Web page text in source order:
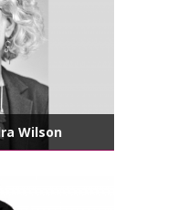
Wilson